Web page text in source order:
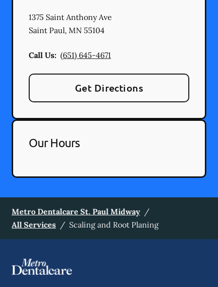
1375 Saint Anthony Ave
Saint Paul, MN 55104
Call Us: (651) 645-4671
Get Directions
Our Hours
Metro Dentalcare St. Paul Midway /
All Services / Scaling and Root Planing